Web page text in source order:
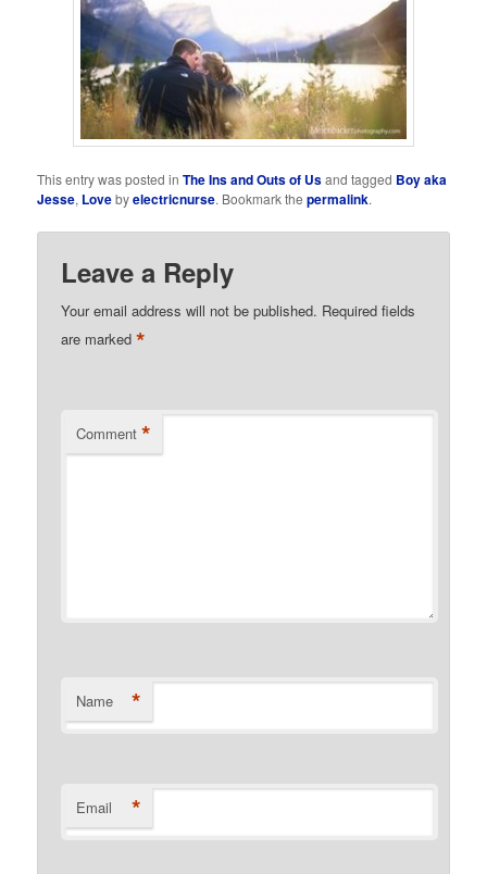
This entry was posted inThe Ins and Outs of Usand tagged Boy aka
Jesse, Lovebyelectricnurse. Bookmark thepermalink.
Leave a Reply
Your email address will not be published. Required fields
are marked*
Comment *
Name *
Email *